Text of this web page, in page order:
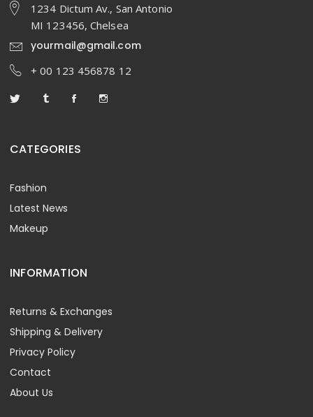
1234 Dictum Av., San Antonio
MI 123456, Chelsea
yourmail@gmail.com
+ 00 123 456878 12
CATEGORIES
Fashion
Latest News
Makeup
INFORMATION
Returns & Exchanges
Shipping & Delivery
Privacy Policy
Contact
About Us